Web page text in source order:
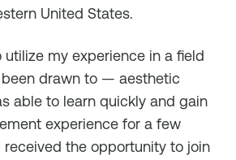
United States.
utilize my experience in a field
drawn to — aesthetic
able to learn quickly and gain
experience for a few
received the opportunity to join